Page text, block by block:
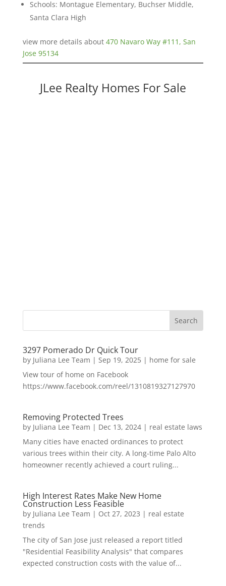
Schools: Montague Elementary, Buchser Middle,
Santa Clara High
view more details about 470 Navaro Way #111, San
Jose 95134
JLee Realty Homes For Sale
3297 Pomerado Dr Quick Tour
by Juliana Lee Team | Sep 19, 2025| home for sale
View tour of home on Facebook
https://www.facebook.com/reel/1310819327127970
Removing Protected Trees
by Juliana Lee Team | Dec 13, 2024| real estate laws
Many cities have enacted ordinances to protect
various trees within their city. A long-time Palo Alto
homeowner recently achieved a court ruling...
High Interest Rates Make New Home
Construction Less Feasible
by Juliana Lee Team | Oct 27, 2023 | real estate
trends
The city of San Jose just released a report titled
"Residential Feasibility Analysis" that compares
expected construction costs with the value of...